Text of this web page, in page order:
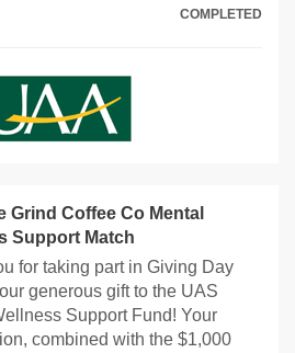
COMPLETED
Grind Coffee Co Mental
Support Match
for taking part in Giving Day
generous gift to the UAS
Support Fund! Your
combined with the $1,000